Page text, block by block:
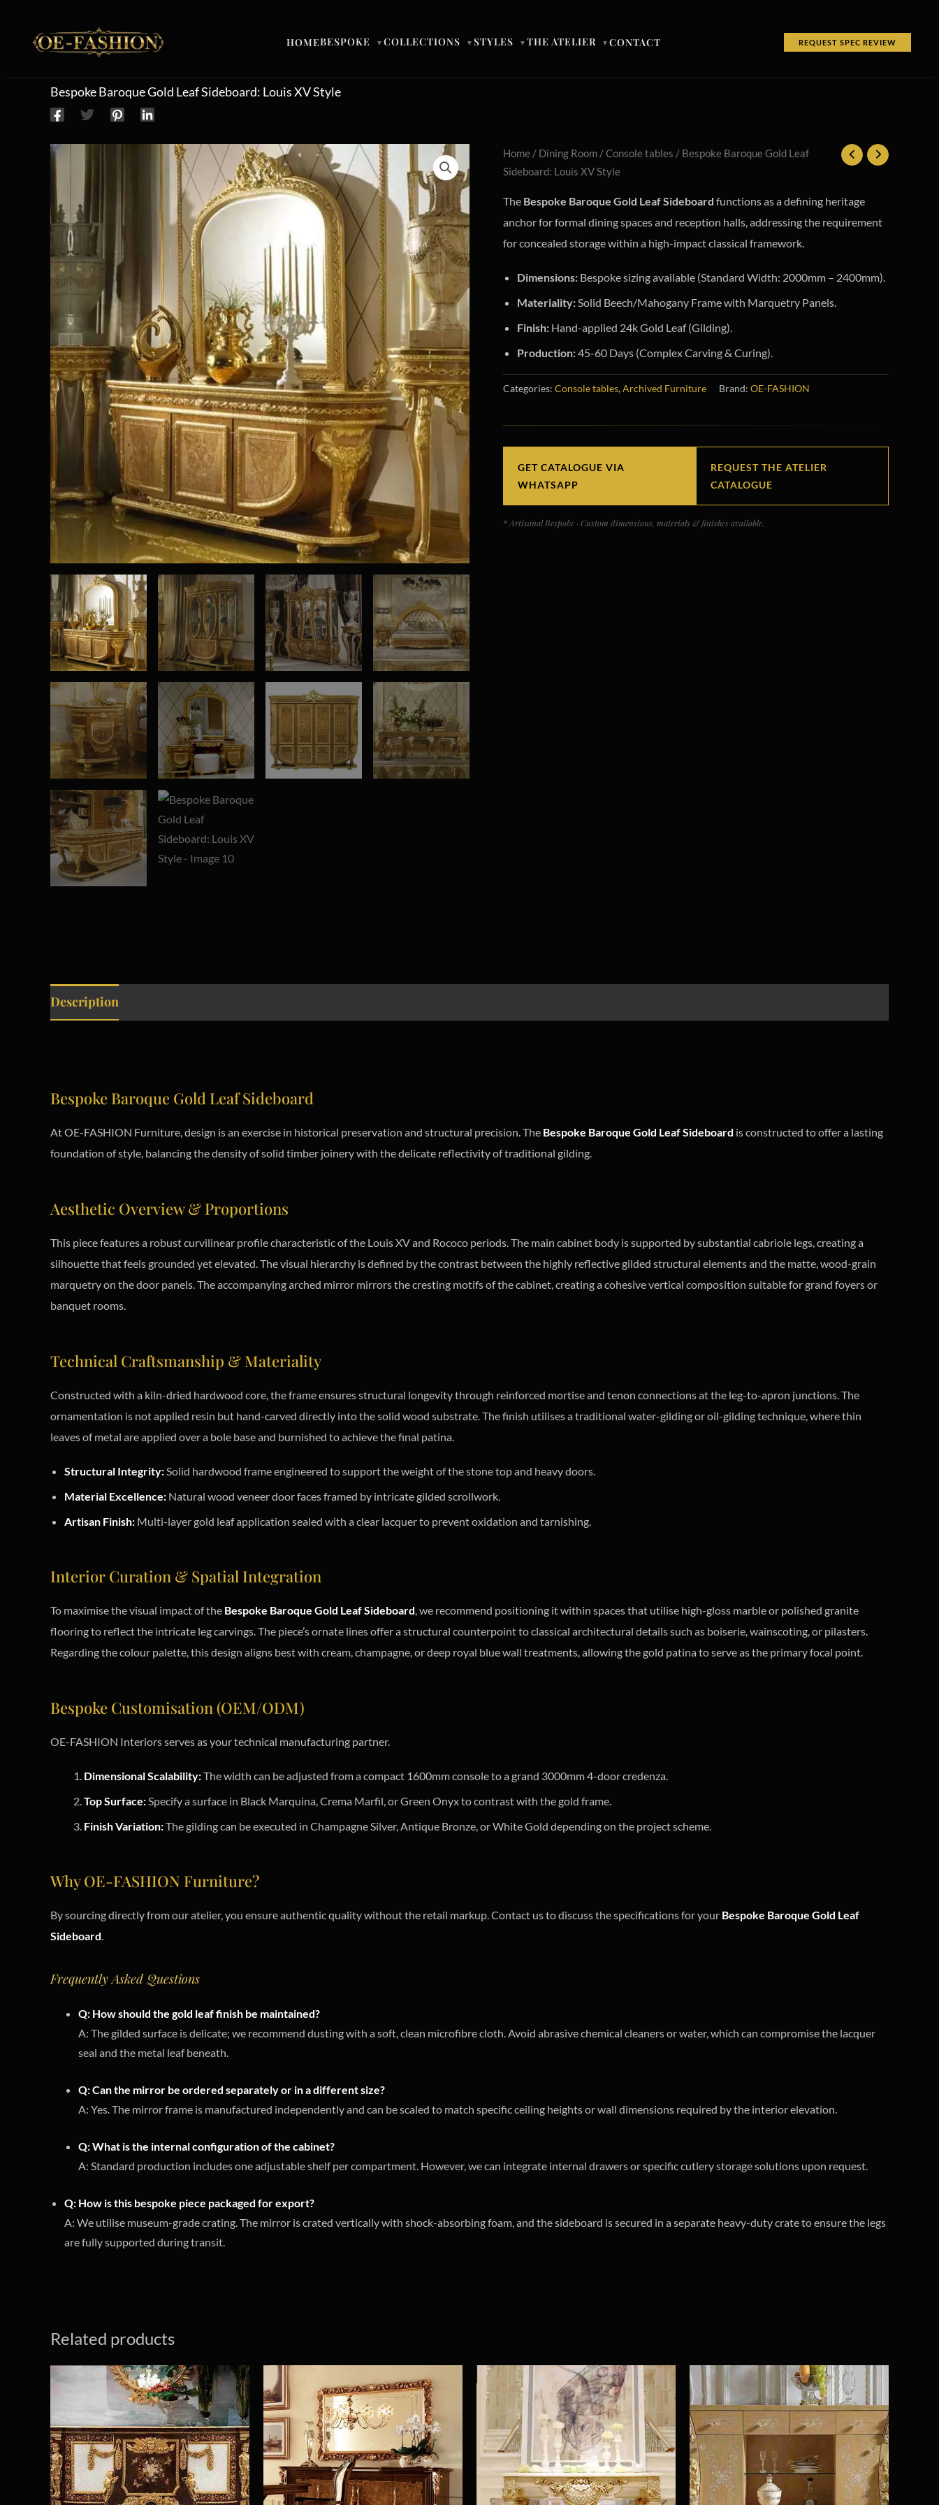
HOMEBESPOKE ▼COLLECTIONS ▼STYLES ▼THE ATELIER ▼CONTACT REQUEST SPEC REVIEW
Bespoke Baroque Gold Leaf Sideboard: Louis XV Style
Home / Dining Room /Console tables / Bespoke Baroque Gold Leaf
Sideboard: Louis XV Style
The Bespoke Baroque Gold Leaf Sideboard functions as a defining heritage
anchor for formal dining spaces and reception halls, addressing the requirement
for concealed storage within a high-impact classical framework.
Dimensions: Bespoke sizing available (Standard Width: 2000mm – 2400mm).
Materiality: Solid Beech/Mahogany Frame with Marquetry Panels.
Finish: Hand-applied 24k Gold Leaf (Gilding).
Production:45-60 Days (Complex Carving & Curing).
Categories: Console tables,Archived Furniture Brand: OE-FASHION
GET CATALOGUE VIA
WHATSAPP
REQUEST THE ATELIER
CATALOGUE
* Artisanal Bespoke · Custom dimensions, materials & finishes available.
Description
Bespoke Baroque Gold Leaf Sideboard
At OE-FASHION Furniture, design is an exercise in historical preservation and structural precision. The Bespoke Baroque Gold Leaf Sideboard is constructed to offer a lasting
foundation of style, balancing the density of solid timber joinery with the delicate reflectivity of traditional gilding.
Aesthetic Overview & Proportions
This piece features a robust curvilinear profile characteristic of the Louis XV and Rococo periods. The main cabinet body is supported by substantial cabriole legs, creating a
silhouette that feels grounded yet elevated. The visual hierarchy is defined by the contrast between the highly reflective gilded structural elements and the matte, wood-grain
marquetry on the door panels. The accompanying arched mirror mirrors the cresting motifs of the cabinet, creating a cohesive vertical composition suitable for grand foyers or
banquet rooms.
Technical Craftsmanship & Materiality
Constructed with a kiln-dried hardwood core, the frame ensures structural longevity through reinforced mortise and tenon connections at the leg-to-apron junctions. The
ornamentation is not applied resin but hand-carved directly into the solid wood substrate. The finish utilises a traditional water-gilding or oil-gilding technique, where thin
leaves of metal are applied over a bole base and burnished to achieve the final patina.
Structural Integrity:Solid hardwood frame engineered to support the weight of the stone top and heavy doors.
Material Excellence: Natural wood veneer door faces framed by intricate gilded scrollwork.
Artisan Finish: Multi-layer gold leaf application sealed with a clear lacquer to prevent oxidation and tarnishing.
Interior Curation & Spatial Integration
To maximise the visual impact of the Bespoke Baroque Gold Leaf Sideboard, we recommend positioning it within spaces that utilise high-gloss marble or polished granite
flooring to reflect the intricate leg carvings. The piece’s ornate lines offer a structural counterpoint to classical architectural details such as boiserie, wainscoting, or pilasters.
Regarding the colour palette, this design aligns best with cream, champagne, or deep royal blue wall treatments, allowing the gold patina to serve as the primary focal point.
Bespoke Customisation (OEM/ODM)
OE-FASHION Interiors serves as your technical manufacturing partner.
Dimensional Scalability:The width can be adjusted from a compact 1600mm console to a grand 3000mm 4-door credenza.
Top Surface:Specify a surface in Black Marquina, Crema Marfil, or Green Onyx to contrast with the gold frame.
Finish Variation:The gilding can be executed in Champagne Silver, Antique Bronze, or White Gold depending on the project scheme.
Why OE-FASHION Furniture?
By sourcing directly from our atelier, you ensure authentic quality without the retail markup. Contact us to discuss the specifications for your Bespoke Baroque Gold Leaf
Sideboard.
Frequently Asked Questions
Q: How should the gold leaf finish be maintained?
A: The gilded surface is delicate; we recommend dusting with a soft, clean microfibre cloth. Avoid abrasive chemical cleaners or water, which can compromise the lacquer
seal and the metal leaf beneath.
Q: Can the mirror be ordered separately or in a different size?
A: Yes. The mirror frame is manufactured independently and can be scaled to match specific ceiling heights or wall dimensions required by the interior elevation.
Q: What is the internal configuration of the cabinet?
A: Standard production includes one adjustable shelf per compartment. However, we can integrate internal drawers or specific cutlery storage solutions upon request.
Q: How is this bespoke piece packaged for export?
A: We utilise museum-grade crating. The mirror is crated vertically with shock-absorbing foam, and the sideboard is secured in a separate heavy-duty crate to ensure the legs
are fully supported during transit.
Related products